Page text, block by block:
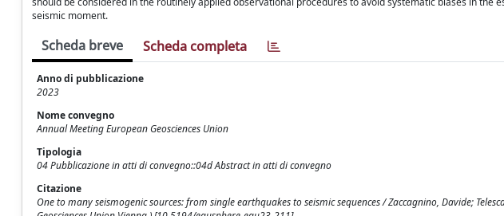
seismic moment.
Scheda breve Scheda completa
Anno di pubblicazione
2023
Nome convegno
Annual Meeting European Geosciences Union
Tipologia
04 Pubblicazione in atti di convegno::04d Abstract in atti di convegno
Citazione
One to many seismogenic sources: from single earthquakes to seismic sequences / Zaccagnino, Davide;